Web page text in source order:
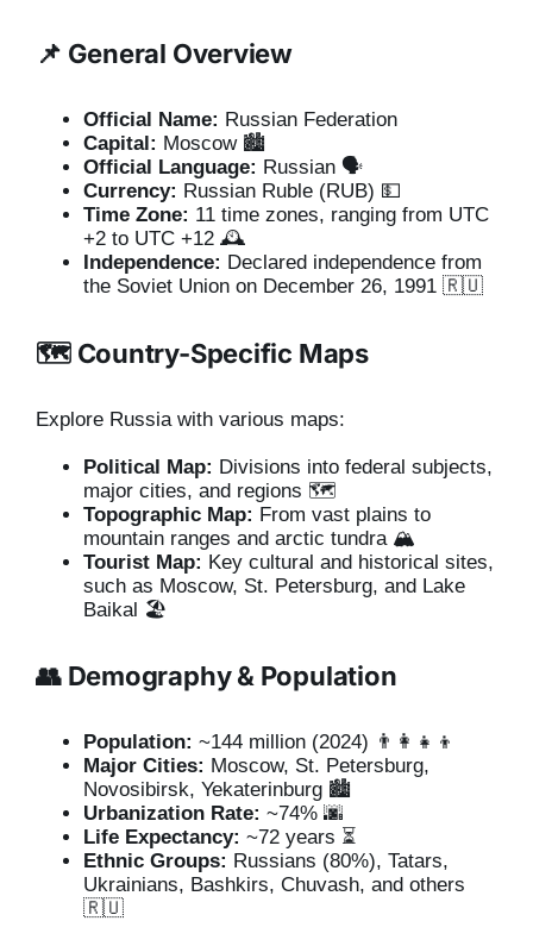
📌 General Overview
Official Name: Russian Federation
Capital: Moscow 🏙️
Official Language: Russian 🗣️
Currency: Russian Ruble (RUB) 💵
Time Zone: 11 time zones, ranging from UTC
+2 to UTC +12 🕰️
Independence: Declared independence from
the Soviet Union on December 26, 1991 🇷🇺
🗺️ Country-Specific Maps
Explore Russia with various maps:
Political Map: Divisions into federal subjects,
major cities, and regions 🗺️
Topographic Map: From vast plains to
mountain ranges and arctic tundra 🏔️
Tourist Map: Key cultural and historical sites,
such as Moscow, St. Petersburg, and Lake
Baikal 🏖️
👥 Demography & Population
Population: ~144 million (2024) 👨‍👩‍👧‍👦
Major Cities: Moscow, St. Petersburg,
Novosibirsk, Yekaterinburg 🏙️
Urbanization Rate: ~74% 🌆
Life Expectancy: ~72 years ⏳
Ethnic Groups: Russians (80%), Tatars,
Ukrainians, Bashkirs, Chuvash, and others
🇷🇺